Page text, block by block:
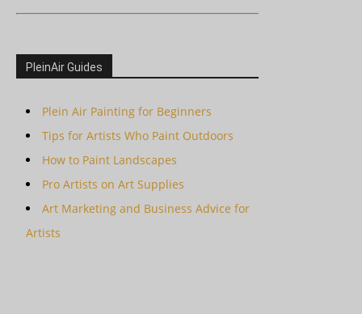
PleinAir Guides
Plein Air Painting for Beginners
Tips for Artists Who Paint Outdoors
How to Paint Landscapes
Pro Artists on Art Supplies
Art Marketing and Business Advice for
Artists